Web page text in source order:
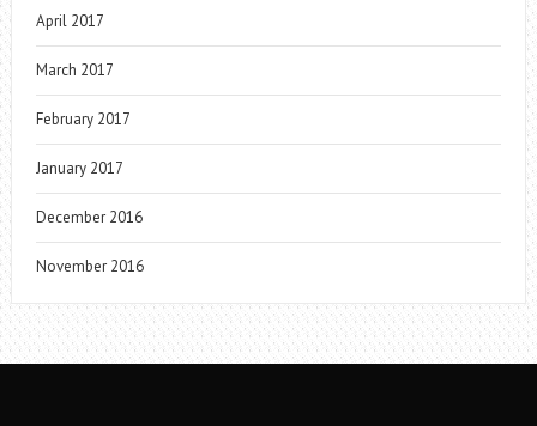
April 2017
March 2017
February 2017
January 2017
December 2016
November 2016